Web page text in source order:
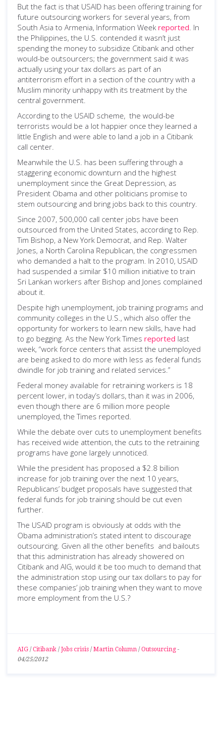
But the fact is that USAID has been offering training for
future outsourcing workers for several years, from
South Asia to Armenia, Information Week reported. In
the Philippines, the U.S. contended it wasn’t just
spending the money to subsidize Citibank and other
would-be outsourcers; the government said it was
actually using your tax dollars as part of an
antiterrorism effort in a section of the country with a
Muslim minority unhappy with its treatment by the
central government.
According to the USAID scheme, the would-be
terrorists would be a lot happier once they learned a
little English and were able to land a job in a Citibank
call center.
Meanwhile the U.S. has been suffering through a
staggering economic downturn and the highest
unemployment since the Great Depression, as
President Obama and other politicians promise to
stem outsourcing and bring jobs back to this country.
Since 2007, 500,000 call center jobs have been
outsourced from the United States, according to Rep.
Tim Bishop, a New York Democrat, and Rep. Walter
Jones, a North Carolina Republican, the congressmen
who demanded a halt to the program. In 2010, USAID
had suspended a similar $10 million initiative to train
Sri Lankan workers after Bishop and Jones complained
about it.
Despite high unemployment, job training programs and
community colleges in the U.S., which also offer the
opportunity for workers to learn new skills, have had
to go begging. As the New York Times reported last
week, “work force centers that assist the unemployed
are being asked to do more with less as federal funds
dwindle for job training and related services.”
Federal money available for retraining workers is 18
percent lower, in today’s dollars, than it was in 2006,
even though there are 6 million more people
unemployed, the Times reported.
While the debate over cuts to unemployment benefits
has received wide attention, the cuts to the retraining
programs have gone largely unnoticed.
While the president has proposed a $2.8 billion
increase for job training over the next 10 years,
Republicans’ budget proposals have suggested that
federal funds for job training should be cut even
further.
The USAID program is obviously at odds with the
Obama administration’s stated intent to discourage
outsourcing. Given all the other benefits and bailouts
that this administration has already showered on
Citibank and AIG, would it be too much to demand that
the administration stop using our tax dollars to pay for
these companies’ job training when they want to move
more employment from the U.S.?
AIG / Citibank / Jobs crisis / Martin Column / Outsourcing-
04/25/2012